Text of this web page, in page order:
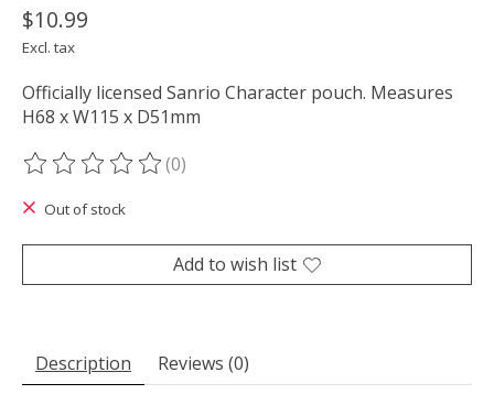
$10.99
Excl. tax
Officially licensed Sanrio Character pouch. Measures
H68 x W115 x D51mm
The rating of this product is
(0)
Out of stock
Add to wish list
Description Reviews (0)